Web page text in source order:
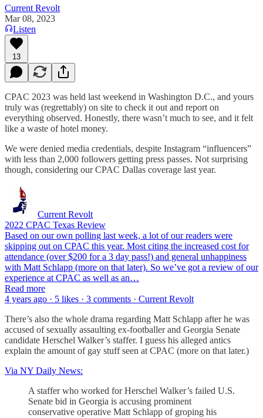
Current Revolt
Mar 08, 2023
Listen
13
CPAC 2023 was held last weekend in Washington D.C., and yours
truly was (regrettably) on site to check it out and report on
everything observed. Honestly, there wasn’t much to see, and it felt
like a waste of hotel money.
We were denied media credentials, despite Instagram “influencers”
with less than 2,000 followers getting press passes. Not surprising
though, considering our CPAC Dallas coverage last year.
Current Revolt
2022 CPAC Texas Review
Based on our own polling last week, a lot of our readers were
skipping out on CPAC this year. Most citing the increased cost for
attendance (over $200 for a 3 day pass!) and general unhappiness
with Matt Schlapp (more on that later). So we’ve got a review of our
experience at CPAC as well as an…
Read more
4 years ago · 5 likes · 3 comments · Current Revolt
There’s also the whole drama regarding Matt Schlapp after he was
accused of sexually assaulting ex-footballer and Georgia Senate
candidate Herschel Walker’s staffer. I guess his alleged antics
explain the amount of gay stuff seen at CPAC (more on that later.)
Via NY Daily News:
A staffer who worked for Herschel Walker’s failed U.S.
Senate bid in Georgia is accusing prominent
conservative operative Matt Schlapp of groping his